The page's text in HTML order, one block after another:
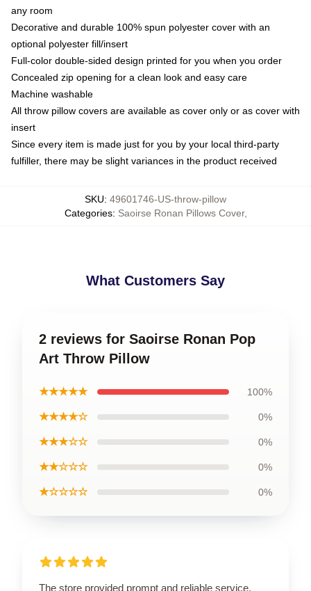
any room
Decorative and durable 100% spun polyester cover with an
optional polyester fill/insert
Full-color double-sided design printed for you when you order
Concealed zip opening for a clean look and easy care
Machine washable
All throw pillow covers are available as cover only or as cover with
insert
Since every item is made just for you by your local third-party
fulfiller, there may be slight variances in the product received
SKU: 49601746-US-throw-pillow
Categories: Saoirse Ronan Pillows Cover,
What Customers Say
2 reviews for Saoirse Ronan Pop
Art Throw Pillow
★★★★★ 100%
★★★★☆ 0%
★★★☆☆ 0%
★★☆☆☆ 0%
★☆☆☆☆ 0%
The store provided prompt and reliable service,